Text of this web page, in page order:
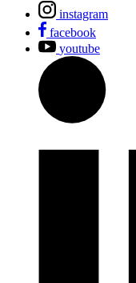
instagram
facebook
youtube